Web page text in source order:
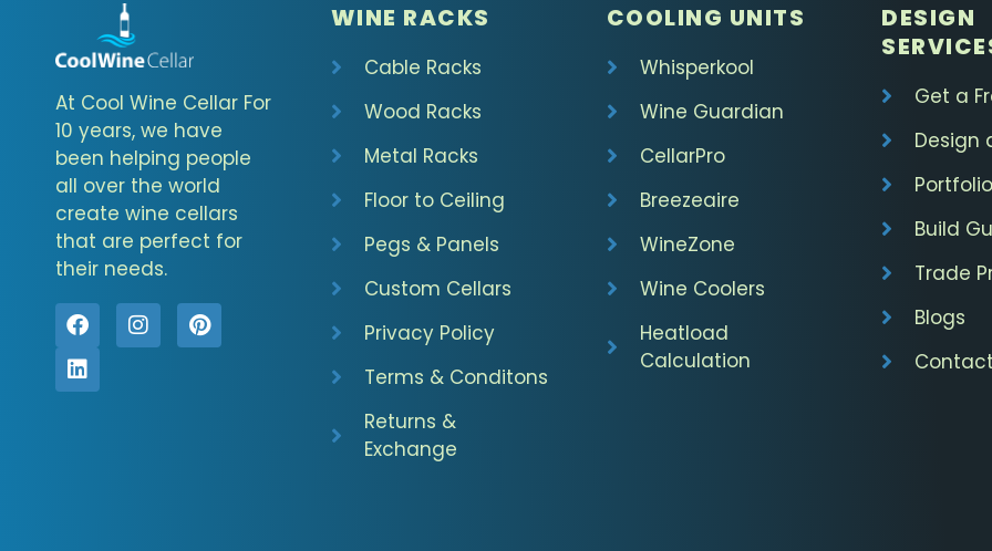
At Cool Wine Cellar For
10 years, we have
been helping people
all over the world
create wine cellars
that are perfect for
their needs.
WINE RACKS
Cable Racks
Wood Racks
Metal Racks
Floor to Ceiling
Pegs & Panels
Custom Cellars
Privacy Policy
Terms & Conditons
Returns &
Exchange
COOLING UNITS
Whisperkool
Wine Guardian
CellarPro
Breezeaire
WineZone
Wine Coolers
Heatload
Calculation
DESIGN
Get a
Design
Build
Trade
Blogs